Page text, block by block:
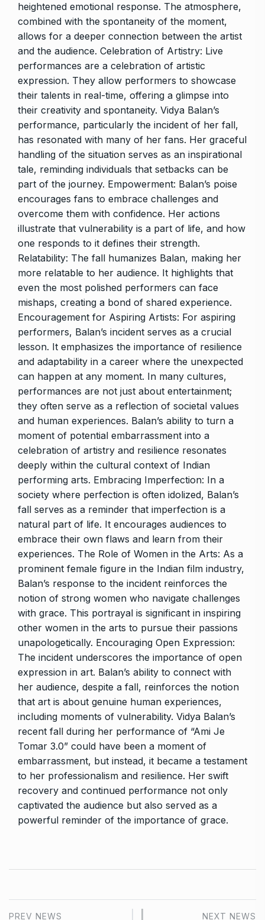
heightened emotional response. The atmosphere,
combined with the spontaneity of the moment,
allows for a deeper connection between the artist
and the audience. Celebration of Artistry: Live
performances are a celebration of artistic
expression. They allow performers to showcase
their talents in real-time, offering a glimpse into
their creativity and spontaneity. Vidya Balan’s
performance, particularly the incident of her fall,
has resonated with many of her fans. Her graceful
handling of the situation serves as an inspirational
tale, reminding individuals that setbacks can be
part of the journey. Empowerment: Balan’s poise
encourages fans to embrace challenges and
overcome them with confidence. Her actions
illustrate that vulnerability is a part of life, and how
one responds to it defines their strength.
Relatability: The fall humanizes Balan, making her
more relatable to her audience. It highlights that
even the most polished performers can face
mishaps, creating a bond of shared experience.
Encouragement for Aspiring Artists: For aspiring
performers, Balan’s incident serves as a crucial
lesson. It emphasizes the importance of resilience
and adaptability in a career where the unexpected
can happen at any moment. In many cultures,
performances are not just about entertainment;
they often serve as a reflection of societal values
and human experiences. Balan’s ability to turn a
moment of potential embarrassment into a
celebration of artistry and resilience resonates
deeply within the cultural context of Indian
performing arts. Embracing Imperfection: In a
society where perfection is often idolized, Balan’s
fall serves as a reminder that imperfection is a
natural part of life. It encourages audiences to
embrace their own flaws and learn from their
experiences. The Role of Women in the Arts: As a
prominent female figure in the Indian film industry,
Balan’s response to the incident reinforces the
notion of strong women who navigate challenges
with grace. This portrayal is significant in inspiring
other women in the arts to pursue their passions
unapologetically. Encouraging Open Expression:
The incident underscores the importance of open
expression in art. Balan’s ability to connect with
her audience, despite a fall, reinforces the notion
that art is about genuine human experiences,
including moments of vulnerability. Vidya Balan’s
recent fall during her performance of “Ami Je
Tomar 3.0” could have been a moment of
embarrassment, but instead, it became a testament
to her professionalism and resilience. Her swift
recovery and continued performance not only
captivated the audience but also served as a
powerful reminder of the importance of grace.
PREV NEWS NEXT NEWS